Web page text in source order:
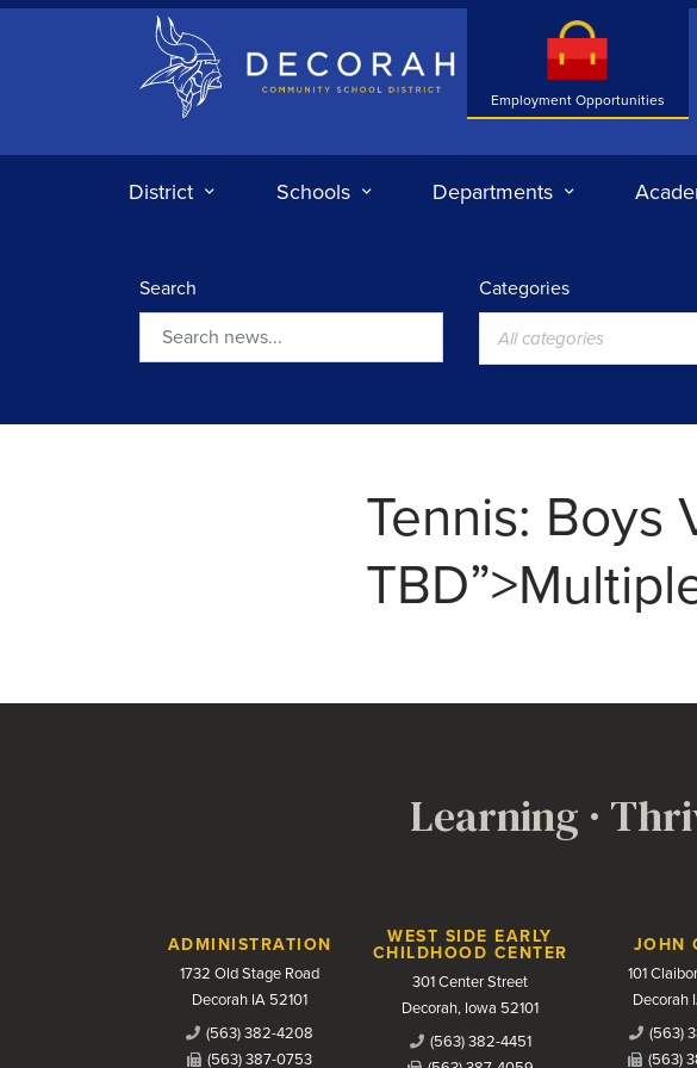
Decorah Community School District
Employment Opportunities
District Schools Departments
Search Categories
All categories
Tennis: Boys
Learning ·
Contact Us
ADMINISTRATION
1732 Old Stage Road
Decorah IA 52101
(563) 382-4208
(563) 387-0753
WEST SIDE EARLY
CHILDHOOD CENTER
301 Center Street
Decorah, Iowa 52101
(563) 382-4451
JOHN
101
Decorah
(563)
(563)